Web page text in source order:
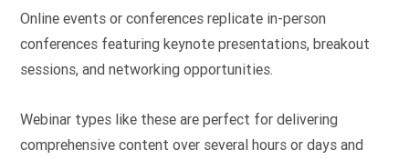
Online events or conferences replicate in-person
conferences featuring keynote presentations, breakout
sessions, and networking opportunities.
Webinar types like these are perfect for delivering
comprehensive content over several hours or days and